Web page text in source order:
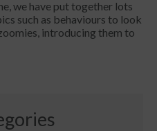
we have put together lots
such as behaviours to look
introducing them to